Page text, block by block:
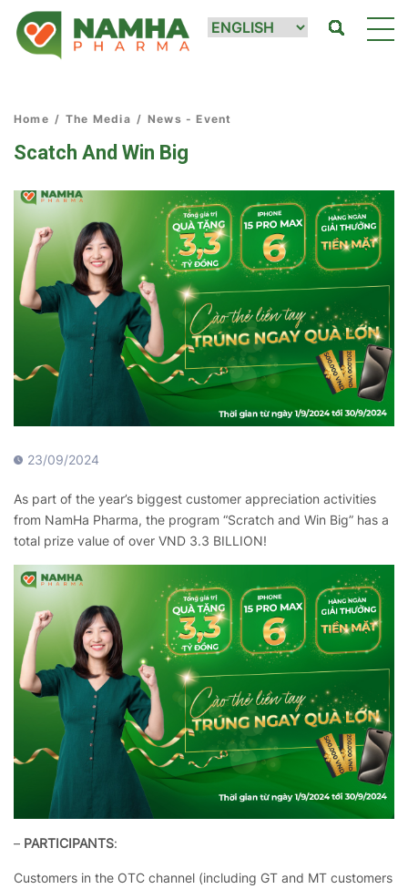
Home / The Media / News - Event
Scatch And Win Big
23/09/2024
As part of the year’s biggest customer appreciation activities
from NamHa Pharma, the program “Scratch and Win Big” has a
total prize value of over VND 3.3 BILLION!
– PARTICIPANTS:
Customers in the OTC channel (including GT and MT customers